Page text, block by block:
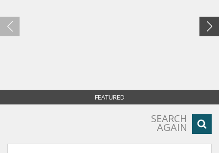
FEATURED
SEARCH
AGAIN